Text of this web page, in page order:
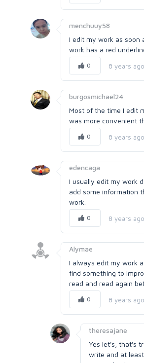
menchuuy58
I edit my work as soon
work has a red
0 8 years ago
burgosmichael24
Most of the time I edit
was more convenient
0 8 years ago
edencaga
I usually edit my work
add some information
work.
0 8 years ago
Alymae
I always edit my work
find something to
read and read again
0 8 years ago
theresajane
Yes let's, that's
write and at